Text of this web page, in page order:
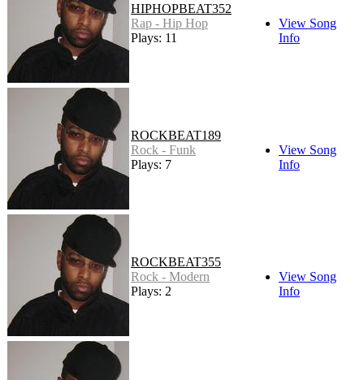
HIPHOPBEAT352
Rap - Hip Hop
Plays: 11
View Song
Info
ROCKBEAT189
Rock - Funk
Plays: 7
View Song
Info
ROCKBEAT355
Rock - Modern
Plays: 2
View Song
Info